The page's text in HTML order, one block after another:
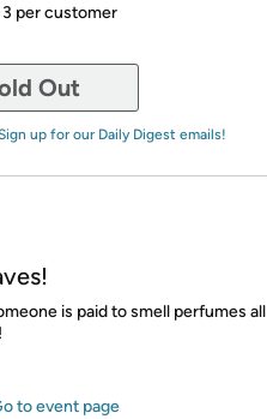
3 per customer
Out
up for our Daily Digest emails!
is paid to smell perfumes all
to event page